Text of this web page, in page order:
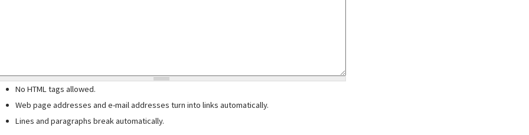
No HTML tags allowed.
Web page addresses and e-mail addresses turn into links automatically.
Lines and paragraphs break automatically.